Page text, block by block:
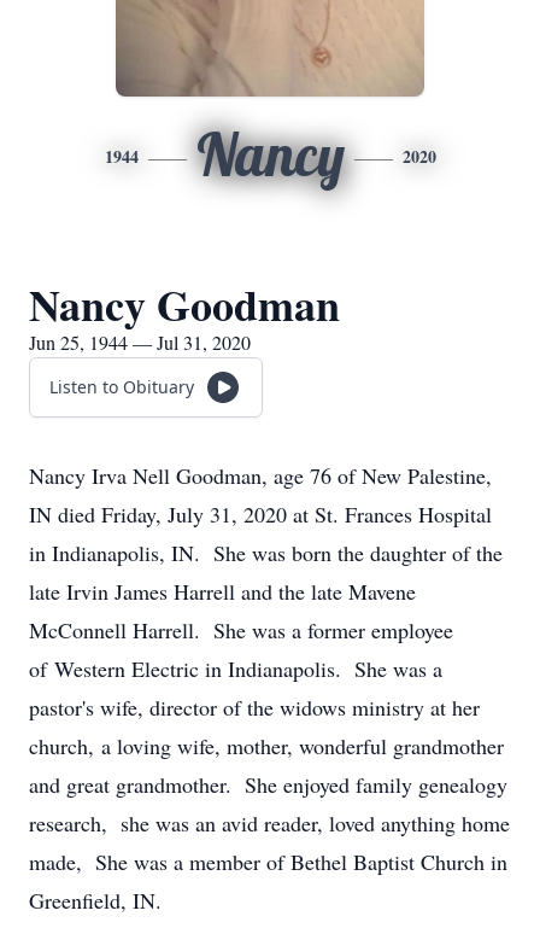
1944 Nancy 2020
Nancy Goodman
Jun 25, 1944 — Jul 31, 2020
Listen to Obituary
Nancy Irva Nell Goodman, age 76 of New Palestine,
IN died Friday, July 31, 2020 at St. Frances Hospital
in Indianapolis, IN. She was born the daughter of the
late Irvin James Harrell and the late Mavene
McConnell Harrell. She was a former employee
of Western Electric in Indianapolis. She was a
pastor's wife, director of the widows ministry at her
church, a loving wife, mother, wonderful grandmother
and great grandmother. She enjoyed family genealogy
research, she was an avid reader, loved anything home
made, She was a member of Bethel Baptist Church in
Greenfield, IN.